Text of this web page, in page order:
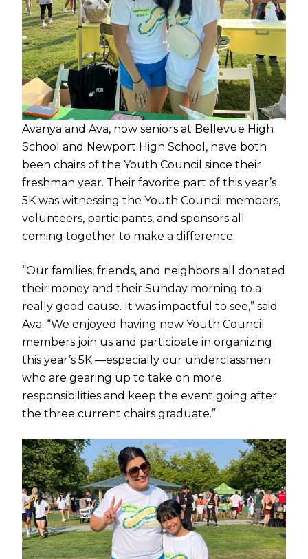
Avanya and Ava, now seniors at Bellevue High
School and Newport High School, have both
been chairs of the Youth Council since their
freshman year. Their favorite part of this year’s
5K was witnessing the Youth Council members,
volunteers, participants, and sponsors all
coming together to make a difference.
“Our families, friends, and neighbors all donated
their money and their Sunday morning to a
really good cause. It was impactful to see,” said
Ava. “We enjoyed having new Youth Council
members join us and participate in organizing
this year’s 5K —especially our underclassmen
who are gearing up to take on more
responsibilities and keep the event going after
the three current chairs graduate.”